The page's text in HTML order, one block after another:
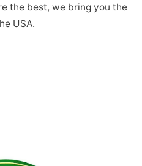
the best, we bring you the
USA.